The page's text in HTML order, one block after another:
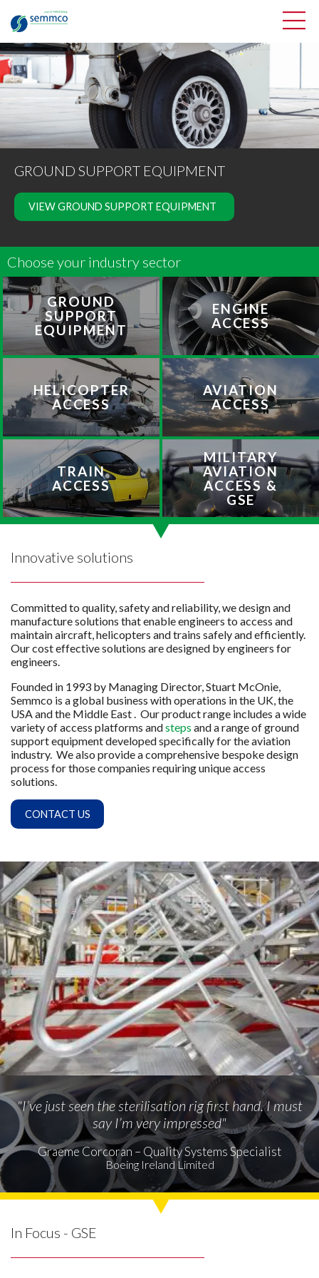
GROUND SUPPORT EQUIPMENT
VIEW GROUND SUPPORT EQUIPMENT
Choose your industry sector
GROUND
SUPPORT
EQUIPMENT
ENGINE
ACCESS
HELICOPTER
ACCESS
AVIATION
ACCESS
TRAIN
ACCESS
MILITARY
AVIATION
ACCESS &
GSE
Innovative solutions
Committed to quality, safety and reliability, we design and
manufacture solutions that enable engineers to access and
maintain aircraft, helicopters and trains safely and efficiently.
Our cost effective solutions are designed by engineers for
engineers.
Founded in 1993 by Managing Director, Stuart McOnie,
Semmco is a global business with operations in the UK, the
USA and the Middle East . Our product range includes a wide
variety of access platforms andsteps and a range of ground
support equipment developed specifically for the aviation
industry. We also provide a comprehensive bespoke design
process for those companies requiring unique access
solutions.
CONTACT US
"I’ve just seen the sterilisation rig first hand. I must
say I’m very impressed"
Graeme Corcoran – Quality Systems Specialist
Boeing Ireland Limited
In Focus - GSE